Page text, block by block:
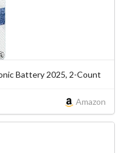
Battery 2025, 2-Count
Amazon